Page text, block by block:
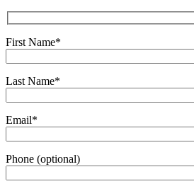
First Name*
Last Name*
Email*
Phone (optional)